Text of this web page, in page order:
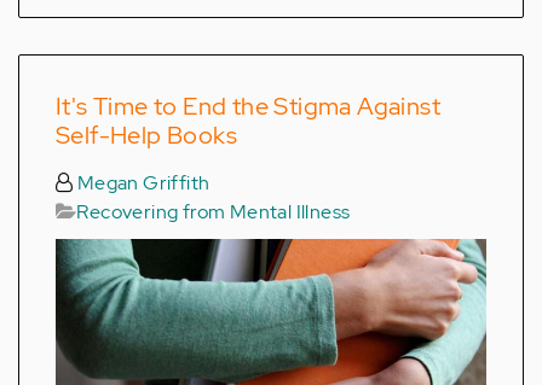
It's Time to End the Stigma Against
Self-Help Books
Megan Griffith
Recovering from Mental Illness